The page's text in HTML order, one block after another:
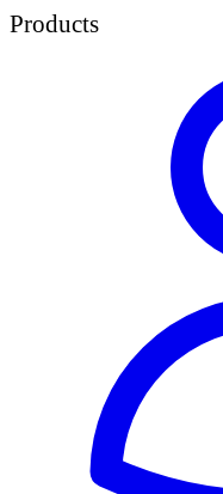
Products